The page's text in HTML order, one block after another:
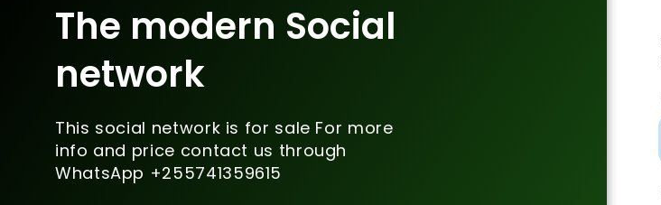
The modern Social
network
This social network is for sale For more
info and price contact us through
WhatsApp +255741359615